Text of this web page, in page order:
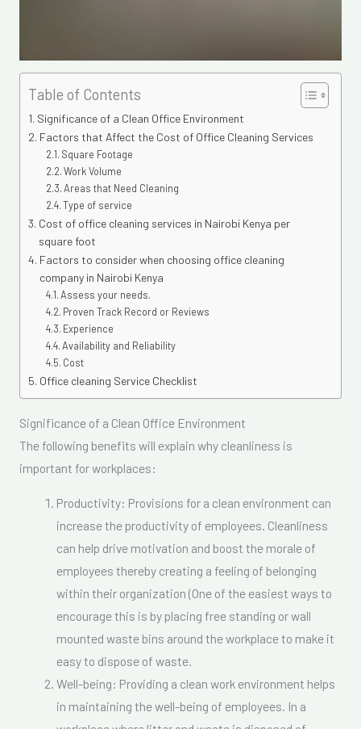
Table of Contents
Significance of a Clean Office Environment
Factors that Affect the Cost of Office Cleaning Services
Square Footage
Work Volume
Areas that Need Cleaning
Type of service
Cost of office cleaning services in Nairobi Kenya per
square foot
Factors to consider when choosing office cleaning
company in Nairobi Kenya
Assess your needs.
Proven Track Record or Reviews
Experience
Availability and Reliability
Cost
Office cleaning Service Checklist
Significance of a Clean Office Environment
The following benefits will explain why cleanliness is
important for workplaces:
Productivity: Provisions for a clean environment can
increase the productivity of employees. Cleanliness
can help drive motivation and boost the morale of
employees thereby creating a feeling of belonging
within their organization (One of the easiest ways to
encourage this is by placing free standing or wall
mounted waste bins around the workplace to make it
easy to dispose of waste.
Well-being: Providing a clean work environment helps
in maintaining the well-being of employees. In a